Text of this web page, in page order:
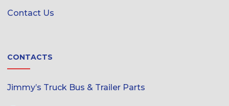
Contact Us
CONTACTS
Jimmy’s Truck Bus & Trailer Parts